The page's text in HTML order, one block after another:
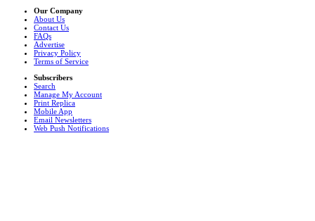
Our Company
About Us
Contact Us
FAQs
Advertise
Privacy Policy
Terms of Service
Subscribers
Search
Manage My Account
Print Replica
Mobile App
Email Newsletters
Web Push Notifications